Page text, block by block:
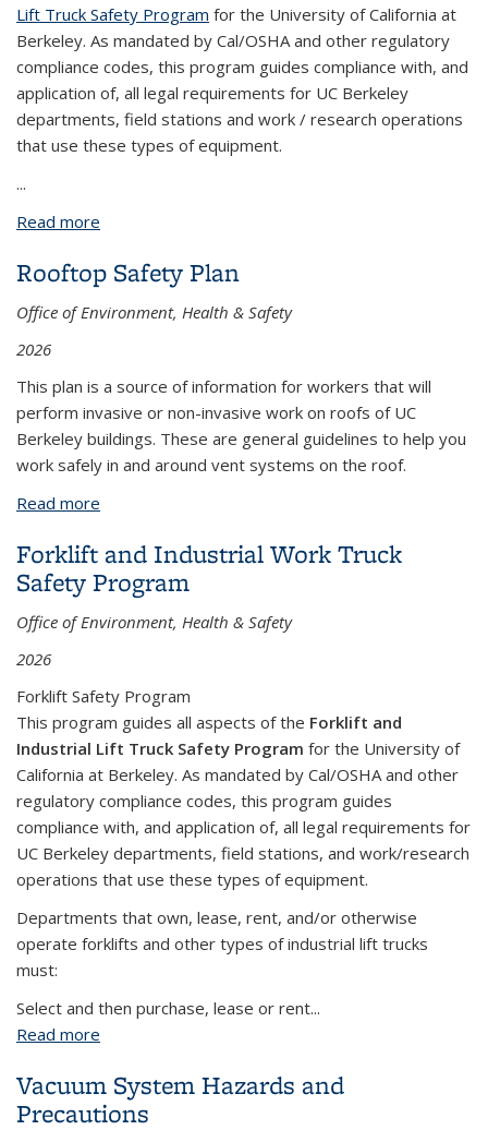
Lift Truck Safety Program for the University of California at
Berkeley. As mandated by Cal/OSHA and other regulatory
compliance codes, this program guides compliance with, and
application of, all legal requirements for UC Berkeley
departments, field stations and work / research operations
that use these types of equipment.
...
Read more
Rooftop Safety Plan
Office of Environment, Health & Safety
2026
This plan is a source of information for workers that will
perform invasive or non-invasive work on roofs of UC
Berkeley buildings. These are general guidelines to help you
work safely in and around vent systems on the roof.
Read more
Forklift and Industrial Work Truck
Safety Program
Office of Environment, Health & Safety
2026
Forklift Safety Program
This program guides all aspects of the Forklift and
Industrial Lift Truck Safety Program for the University of
California at Berkeley. As mandated by Cal/OSHA and other
regulatory compliance codes, this program guides
compliance with, and application of, all legal requirements for
UC Berkeley departments, field stations, and work/research
operations that use these types of equipment.
Departments that own, lease, rent, and/or otherwise
operate forklifts and other types of industrial lift trucks
must:
Select and then purchase, lease or rent...
Read more
Vacuum System Hazards and
Precautions